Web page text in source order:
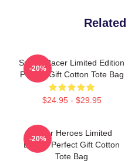
Speed Racer Limited Edition
Perfect Gift Cotton Tote Bag
$24.95 - $29.95
-20%
Racer Heroes Limited
Edition Perfect Gift Cotton
Tote Bag
-20%